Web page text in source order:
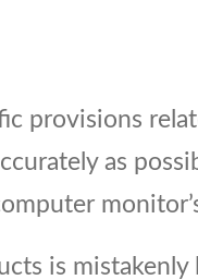
provisions
as
is